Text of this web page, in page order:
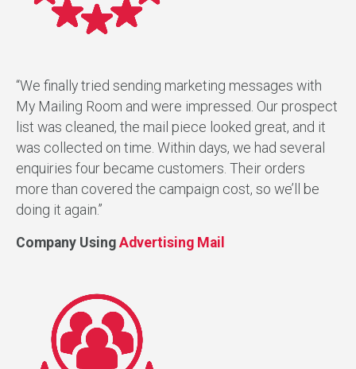
“We finally tried sending marketing messages with
My Mailing Room and were impressed. Our prospect
list was cleaned, the mail piece looked great, and it
was collected on time. Within days, we had several
enquiries four became customers. Their orders
more than covered the campaign cost, so we’ll be
doing it again.”
Company Using Advertising Mail